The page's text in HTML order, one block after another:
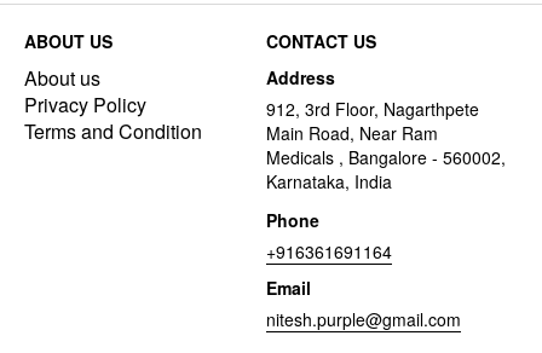
ABOUT US
About us
Privacy Policy
Terms and Condition
CONTACT US
Address
912, 3rd Floor, Nagarthpete
Main Road, Near Ram
Medicals , Bangalore - 560002,
Karnataka, India
Phone
+916361691164
Email
nitesh.purple@gmail.com